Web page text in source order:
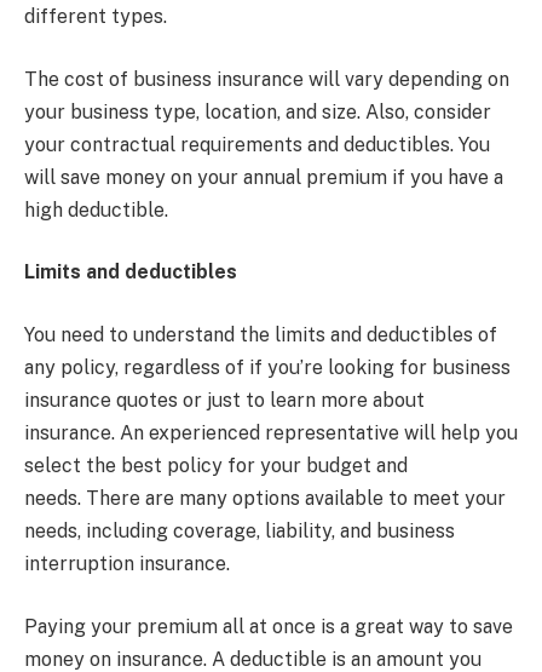
different types.
The cost of business insurance will vary depending on
your business type, location, and size. Also, consider
your contractual requirements and deductibles. You
will save money on your annual premium if you have a
high deductible.
Limits and deductibles
You need to understand the limits and deductibles of
any policy, regardless of if you’re looking for business
insurance quotes or just to learn more about
insurance. An experienced representative will help you
select the best policy for your budget and
needs. There are many options available to meet your
needs, including coverage, liability, and business
interruption insurance.
Paying your premium all at once is a great way to save
money on insurance. A deductible is an amount you